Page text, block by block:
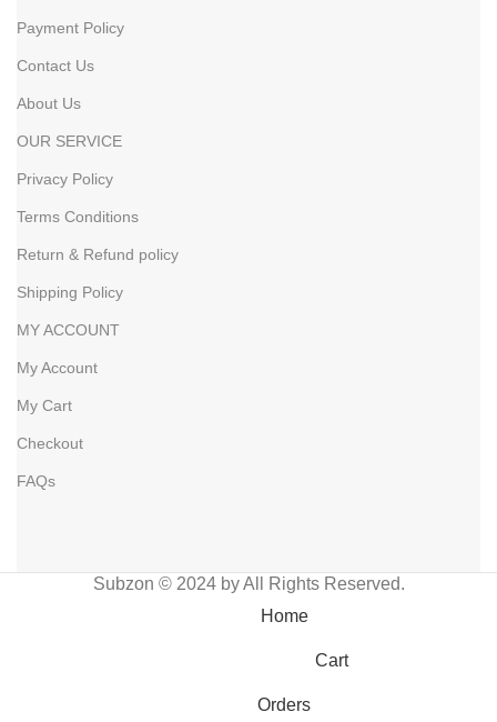
Payment Policy
Contact Us
About Us
OUR SERVICE
Privacy Policy
Terms Conditions
Return & Refund policy
Shipping Policy
MY ACCOUNT
My Account
My Cart
Checkout
FAQs
Subzon © 2024 by All Rights Reserved.
Home
Cart
Orders